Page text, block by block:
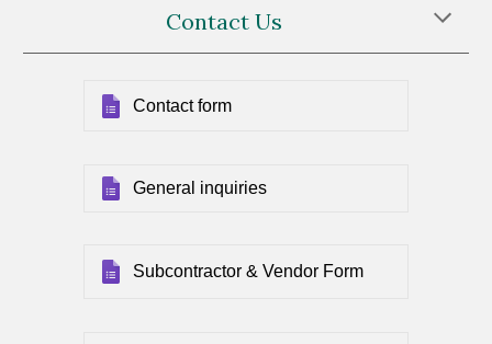
Contact Us
Contact form
General inquiries
Subcontractor & Vendor Form